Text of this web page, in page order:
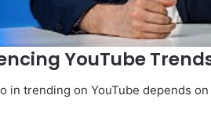
YouTube
in trending on YouTube depends